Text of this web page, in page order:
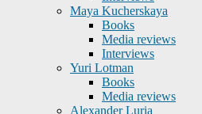
Maya Kucherskaya
Books
Media reviews
Interviews
Yuri Lotman
Books
Media reviews
Alexander Luria